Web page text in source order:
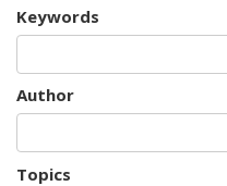
Keywords
Author
Topics